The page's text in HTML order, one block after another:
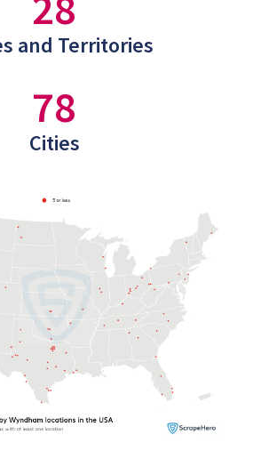
and Territories
78
Cities